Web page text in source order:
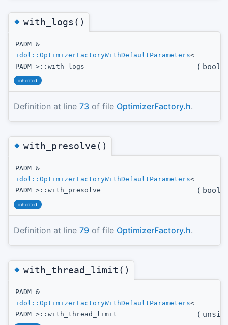
◆with_logs()
PADM &
idol::OptimizerFactoryWithDefaultParameters<
PADM >::with_logs
( bool
inherited
Definition at line 73 of file OptimizerFactory.h.
◆with_presolve()
PADM &
idol::OptimizerFactoryWithDefaultParameters<
PADM >::with_presolve
( bool
inherited
Definition at line 79 of file OptimizerFactory.h.
◆with_thread_limit()
PADM &
idol::OptimizerFactoryWithDefaultParameters<
PADM >::with_thread_limit
(